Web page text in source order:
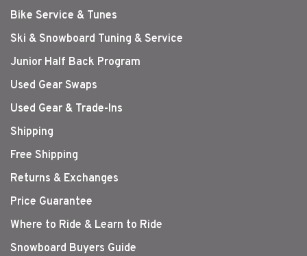
Bike Service & Tunes
Ski & Snowboard Tuning & Service
Junior Half Back Program
Used Gear Swaps
Used Gear & Trade-Ins
Shipping
Free Shipping
Returns & Exchanges
Price Guarantee
Where to Ride & Learn to Ride
Snowboard Buyers Guide